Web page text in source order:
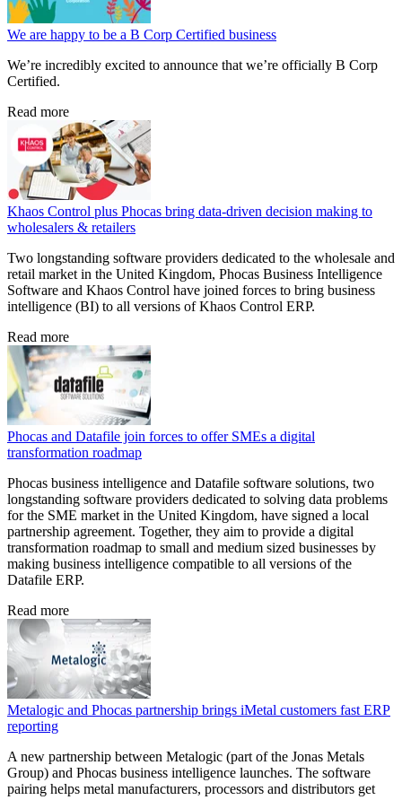
We are happy to be a B Corp Certified business
We’re incredibly excited to announce that we’re officially B Corp
Certified.
Read more
Khaos Control plus Phocas bring data-driven decision making to
wholesalers & retailers
Two longstanding software providers dedicated to the wholesale and
retail market in the United Kingdom, Phocas Business Intelligence
Software and Khaos Control have joined forces to bring business
intelligence (BI) to all versions of Khaos Control ERP.
Read more
Phocas and Datafile join forces to offer SMEs a digital
transformation roadmap
Phocas business intelligence and Datafile software solutions, two
longstanding software providers dedicated to solving data problems
for the SME market in the United Kingdom, have signed a local
partnership agreement. Together, they aim to provide a digital
transformation roadmap to small and medium sized businesses by
making business intelligence compatible to all versions of the
Datafile ERP.
Read more
Metalogic and Phocas partnership brings iMetal customers fast ERP
reporting
A new partnership between Metalogic (part of the Jonas Metals
Group) and Phocas business intelligence launches. The software
pairing helps metal manufacturers, processors and distributors get